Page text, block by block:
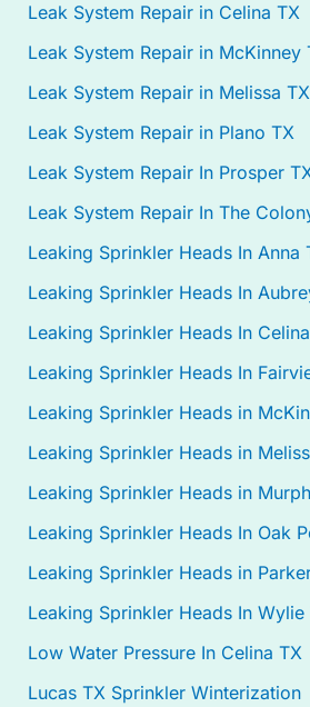
Leak System Repair in Celina TX
Leak System Repair in McKinney
Leak System Repair in Melissa TX
Leak System Repair in Plano TX
Leak System Repair In Prosper
Leak System Repair In The
Leaking Sprinkler Heads In Anna
Leaking Sprinkler Heads In
Leaking Sprinkler Heads In
Leaking Sprinkler Heads In
Leaking Sprinkler Heads in
Leaking Sprinkler Heads in
Leaking Sprinkler Heads in
Leaking Sprinkler Heads In Oak
Leaking Sprinkler Heads in
Leaking Sprinkler Heads In Wylie
Low Water Pressure In Celina TX
Lucas TX Sprinkler Winterization